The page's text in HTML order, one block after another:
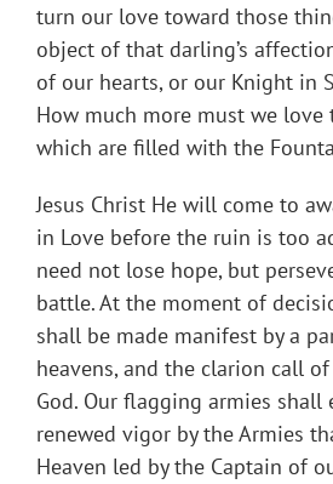
turn our love toward those
object of that darling’s
of our hearts, or our Knight in
How much more must we love
which are filled with the
Jesus Christ He will come to
in Love before the ruin is too
need not lose hope, but
battle. At the moment of
shall be made manifest by a
heavens, and the clarion call
God. Our flagging armies shall
renewed vigor by the Armies
Heaven led by the Captain of